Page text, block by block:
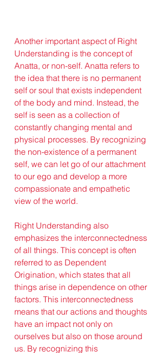
Another important aspect of Right
Understanding is the concept of
Anatta, or non-self. Anatta refers to
the idea that there is no permanent
self or soul that exists independent
of the body and mind. Instead, the
self is seen as a collection of
constantly changing mental and
physical processes. By recognizing
the non-existence of a permanent
self, we can let go of our attachment
to our ego and develop a more
compassionate and empathetic
view of the world.
Right Understanding also
emphasizes the interconnectedness
of all things. This concept is often
referred to as Dependent
Origination, which states that all
things arise in dependence on other
factors. This interconnectedness
means that our actions and thoughts
have an impact not only on
ourselves but also on those around
us. By recognizing this